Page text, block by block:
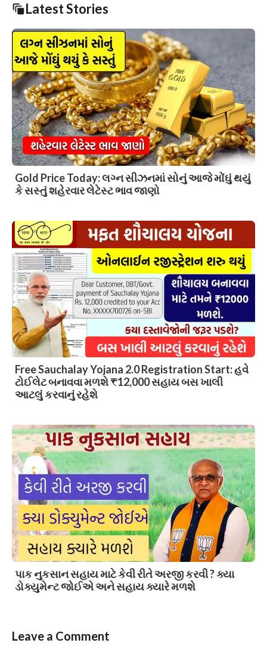
Latest Stories
Gold Price Today: લગ્ન સીઝનમાં સોનું આજે મોંઘું થયું
કે સસ્તું શહેરવાર લેટેસ્ટ ભાવ જાણો
Free Sauchalay Yojana 2.0 Registration Start: હવે
ટોઈલેટ બનાવવા મળશે ₹12,000 સહાય બસ ખાલી
આટલું કરવાનું રહેશે
પાક નુકસાન સહાય માટે કેવી રીતે અરજી કરવી ? ક્યા
ડોક્યુમેન્ટ જોઈએ અને સહાય ક્યારે મળશે
Leave a Comment